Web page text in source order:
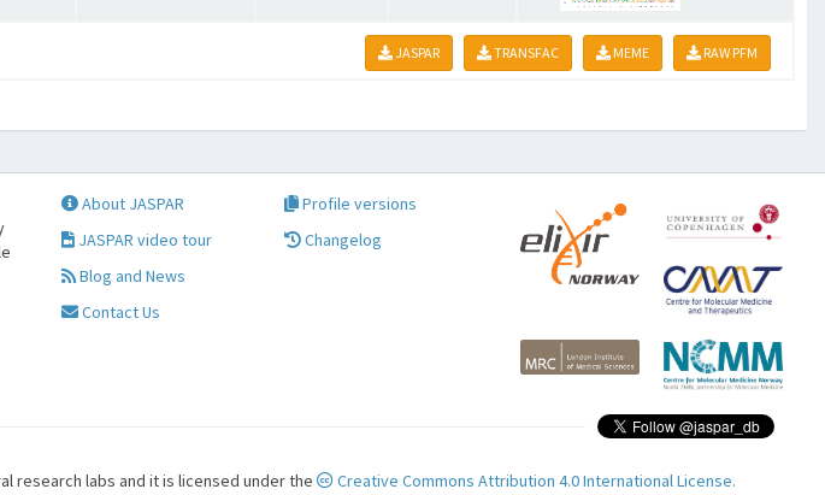
JASPAR TRANSFAC MEME RAW PFM
About JASPAR
JASPAR video tour
Blog and News
Contact Us
Profile versions
Changelog
research labs and it is licensed under the Creative Commons Attribution 4.0 International License.